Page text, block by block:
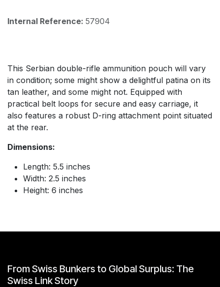
Internal Reference: 57904
This Serbian double-rifle ammunition pouch will vary
in condition; some might show a delightful patina on its
tan leather, and some might not. Equipped with
practical belt loops for secure and easy carriage, it
also features a robust D-ring attachment point situated
at the rear.
Dimensions:
Length: 5.5 inches
Width: 2.5 inches
Height: 6 inches
From Swiss Bunkers to Global Surplus: The
Swiss Link Story